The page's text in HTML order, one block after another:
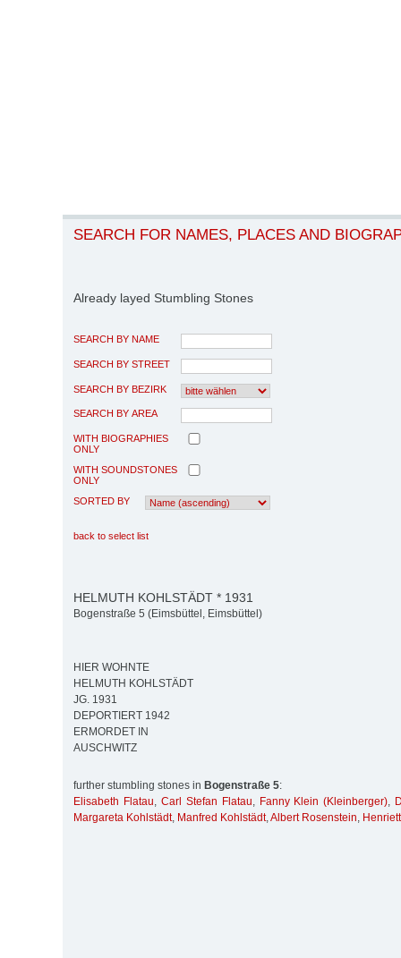
SEARCH FOR NAMES, PLACES AND
Already layed Stumbling Stones
SEARCH BY NAME
SEARCH BY STREET
SEARCH BY BEZIRK
SEARCH BY AREA
WITH BIOGRAPHIES
ONLY
WITH SOUNDSTONES
ONLY
SORTED BY
back to select list
HELMUTH KOHLSTÄDT * 1931
Bogenstraße 5 (Eimsbüttel, Eimsbüttel)
HIER WOHNTE
HELMUTH KOHLSTÄDT
JG. 1931
DEPORTIERT 1942
ERMORDET IN
AUSCHWITZ
further stumbling stones in Bogenstraße 5:
Elisabeth Flatau, Carl Stefan Flatau, Fanny Klein (Kleinberger),
Margareta Kohlstädt, Manfred Kohlstädt,Albert Rosenstein,